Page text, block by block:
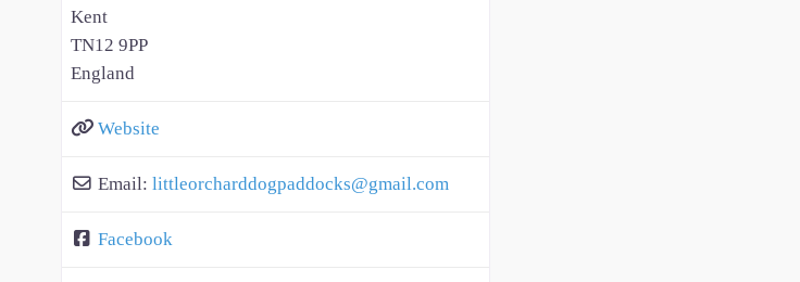
Kent
TN12 9PP
England
Website
Email: littleorcharddogpaddocks@gmail.com
Facebook